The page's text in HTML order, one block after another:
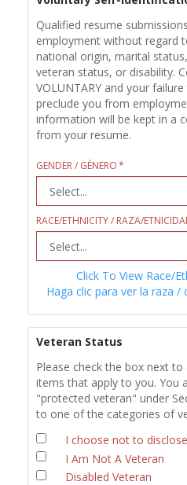
Qualified resume
employment without regard
national origin, marital
veteran status, or disability.
VOLUNTARY and your
preclude you from
information will be kept in a
from your resume.
GENDER / GÉNERO
RACE/ETHNICITY / RAZA/
Click To View Race/
Haga clic para ver la raza
Veteran Status
Please check the box next
items that apply to you. You
"protected veteran" under
to one of the categories of
I choose not to disclose
I Am Not A Veteran
Disabled Veteran